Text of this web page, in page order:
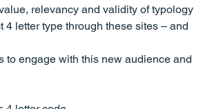
relevancy and validity of typology
letter type through these sites – and
to engage with this new audience and